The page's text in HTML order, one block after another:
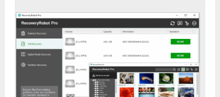
- Buy Photo, Video, Audio Recovery Software
- Buy Undelete Software
- Buy RecoveryRobot Hard Drive Recovery
- Buy Memory Card Recovery Software